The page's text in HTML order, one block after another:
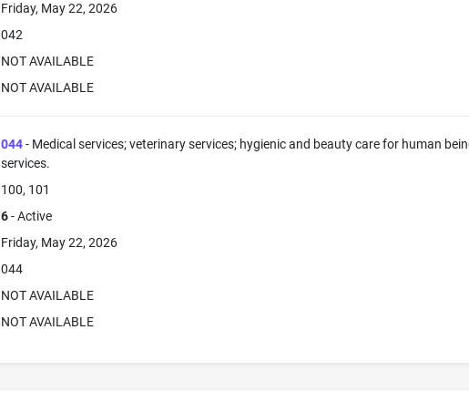
Friday, May 22, 2026
042
NOT AVAILABLE
NOT AVAILABLE
044- Medical services; veterinary services; hygienic and beauty care for human
services.
100, 101
6- Active
Friday, May 22, 2026
044
NOT AVAILABLE
NOT AVAILABLE